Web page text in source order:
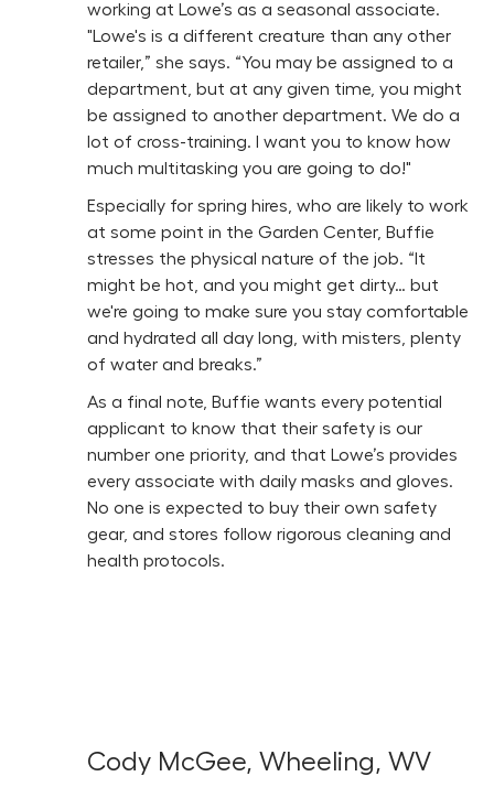
working at Lowe’s as a seasonal associate.
"Lowe's is a different creature than any other
retailer,” she says. “You may be assigned to a
department, but at any given time, you might
be assigned to another department. We do a
lot of cross-training. I want you to know how
much multitasking you are going to do!"
Especially for spring hires, who are likely to work
at some point in the Garden Center, Buffie
stresses the physical nature of the job. “It
might be hot, and you might get dirty… but
we're going to make sure you stay comfortable
and hydrated all day long, with misters, plenty
of water and breaks.”
As a final note, Buffie wants every potential
applicant to know that their safety is our
number one priority, and that Lowe’s provides
every associate with daily masks and gloves.
No one is expected to buy their own safety
gear, and stores follow rigorous cleaning and
health protocols.
Cody McGee, Wheeling, WV